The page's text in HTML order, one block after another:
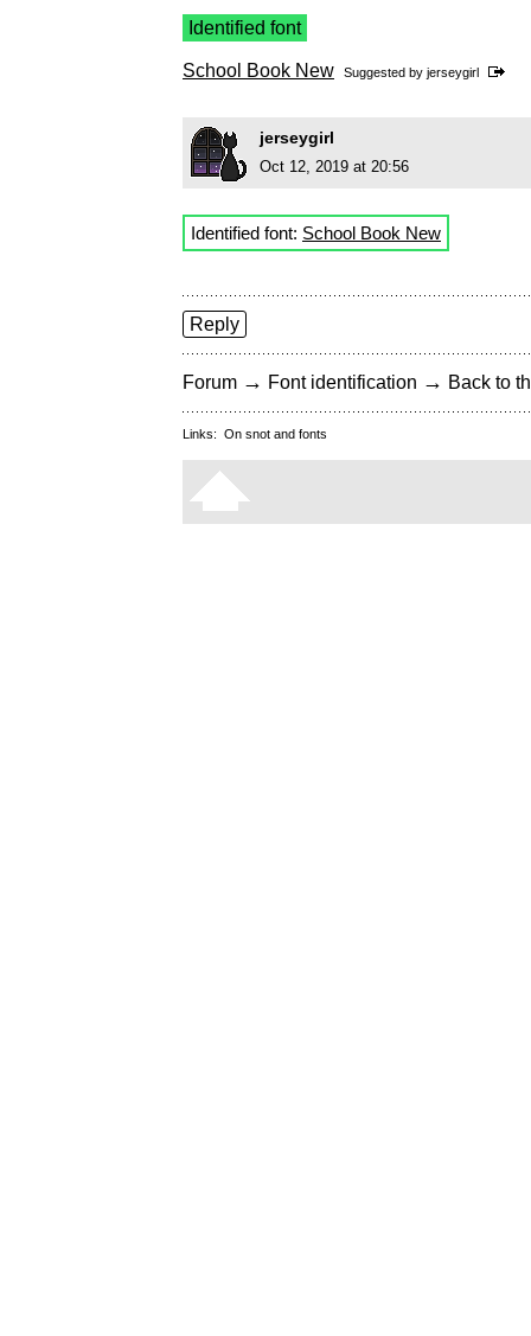
Identified font
School Book New Suggested by jerseygirl
jerseygirl
Oct 12, 2019 at 20:56
Identified font: School Book New
Reply
Forum → Font identification → Back to
Links: On snot and fonts